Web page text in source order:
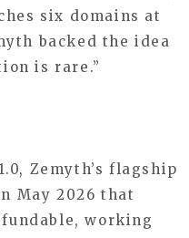
six domains at
backed the idea
is rare.”
Zemyth’s flagship
May 2026 that
working